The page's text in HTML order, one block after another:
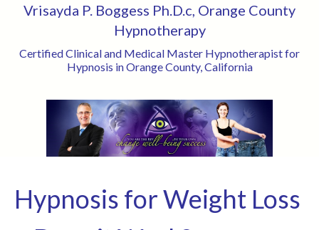
Vrisayda P. Boggess Ph.D.c, Orange County
Hypnotherapy
Certified Clinical and Medical Master Hypnotherapist for
Hypnosis in Orange County, California
Hypnosis for Weight Loss